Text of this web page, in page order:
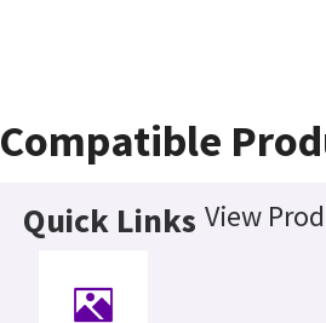
Compatible
Quick Links View